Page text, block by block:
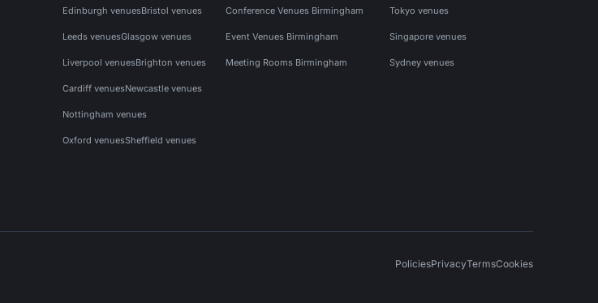
Edinburgh venuesBristol venues
Leeds venuesGlasgow venues
Liverpool venuesBrighton venues
Cardiff venuesNewcastle venues
Nottingham venues
Oxford venuesSheffield venues
Conference Venues Birmingham
Event Venues Birmingham
Meeting Rooms Birmingham
Tokyo venues
Singapore venues
Sydney venues
PoliciesPrivacyTermsCookies